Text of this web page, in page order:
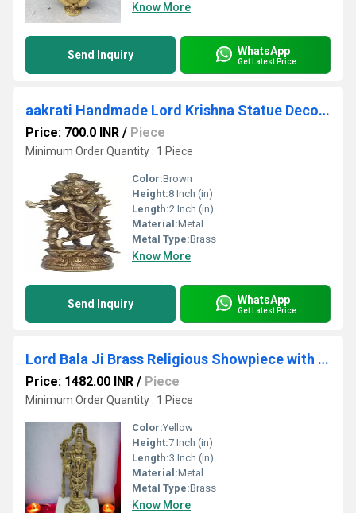
Know More
Send Inquiry WhatsApp
Get Latest Price
aakrati Handmade Lord Krishna Statue Decorative Showpiece - 20 cm (Brass, Brown)
Price: 700.0 INR / Piece
Minimum Order Quantity : 1 Piece
Color:Brown
Height:8 Inch (in)
Length:2 Inch (in)
Material:Metal
Metal Type:Brass
Know More
Send Inquiry WhatsApp
Get Latest Price
Lord Bala Ji Brass Religious Showpiece with Fine carving| Tirupati Balaji| Home Dcor| Temple Dcor
Price: 1482.00 INR / Piece
Minimum Order Quantity : 1 Piece
Color:Yellow
Height:7 Inch (in)
Length:3 Inch (in)
Material:Metal
Metal Type:Brass
Know More